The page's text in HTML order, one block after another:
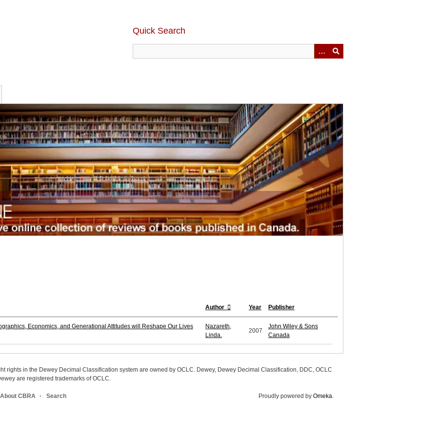
Quick Search
Author Year Publisher
Economics, and Generational Attitudes will Reshape Our Lives
Nazareth,
Linda.
2007
John Wiley & Sons
Canada
rights in the Dewey Decimal Classification system are owned by OCLC. Dewey, Dewey Decimal Classification, DDC, OCLC
are registered trademarks of OCLC.
About CBRA Search Proudly powered by Omeka.